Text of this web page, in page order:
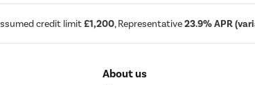
credit limit£1,200, Representative23.9% APR
About us